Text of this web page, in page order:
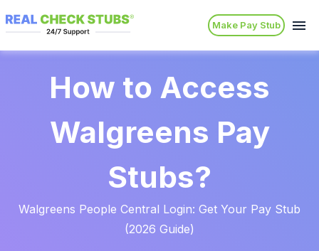
Make Pay Stub
How to Access
Walgreens Pay
Stubs?
Walgreens People Central Login: Get Your Pay Stub
(2026 Guide)